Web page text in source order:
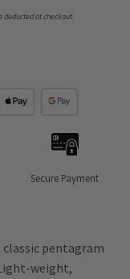
deducted at checkout.
Secure Payment
pentagram
weight,